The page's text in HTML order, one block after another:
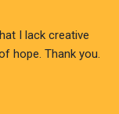
I lack creative
hope. Thank you.